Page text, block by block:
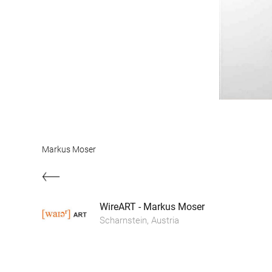
Markus Moser
WireART - Markus Moser
Scharnstein, Austria